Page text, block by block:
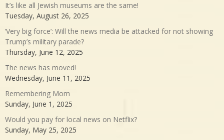
It’s like all Jewish museums are the same!
Tuesday, August 26, 2025
‘Very big force’: Will the news media be attacked for not showing
Trump’s military parade?
Thursday, June 12, 2025
The news has moved!
Wednesday, June 11, 2025
Remembering Mom
Sunday, June 1, 2025
Would you pay for local news on Netflix?
Sunday, May 25, 2025